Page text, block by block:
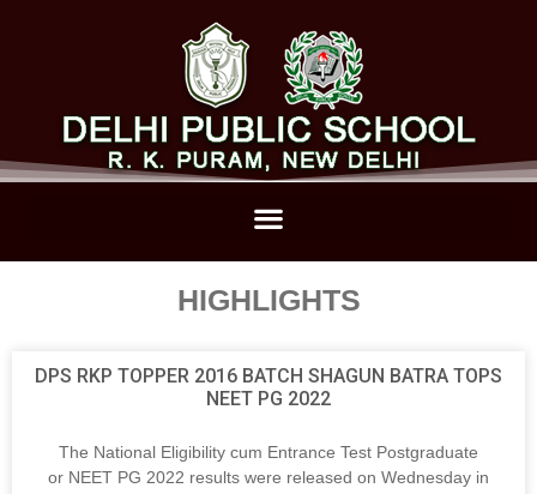
HIGHLIGHTS
DPS RKP TOPPER 2016 BATCH SHAGUN BATRA TOPS
NEET PG 2022
The National Eligibility cum Entrance Test Postgraduate
or NEET PG 2022 results were released on Wednesday in